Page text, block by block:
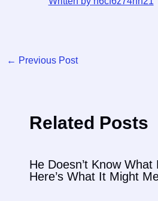
← Previous Post
Related Posts
He Doesn’t Know What
Here’s What It Might